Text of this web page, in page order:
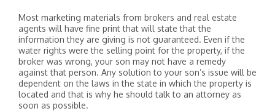
Most marketing materials from brokers and real estate
agents will have fine print that will state that the
information they are giving is not guaranteed. Even if the
water rights were the selling point for the property, if the
broker was wrong, your son may not have a remedy
against that person. Any solution to your son’s issue will be
dependent on the laws in the state in which the property is
located and that is why he should talk to an attorney as
soon as possible.